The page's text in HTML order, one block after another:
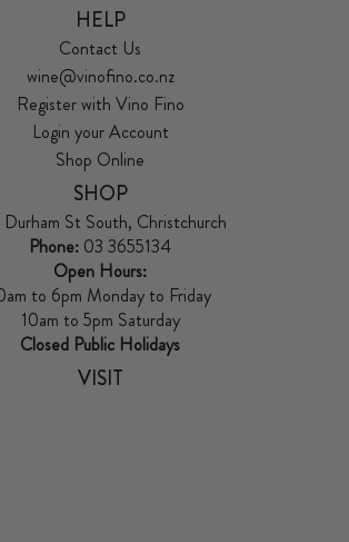
HELP
Contact Us
wine@vinofino.co.nz
Register with Vino Fino
Login your Account
Shop Online
SHOP
Durham St South, Christchurch
Phone: 03 3655134
Open Hours:
to 6pm Monday to Friday
10am to 5pm Saturday
Closed Public Holidays
VISIT